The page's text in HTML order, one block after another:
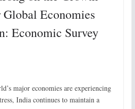
Economies
Economic Survey
major economies are experiencing
India continues to maintain a